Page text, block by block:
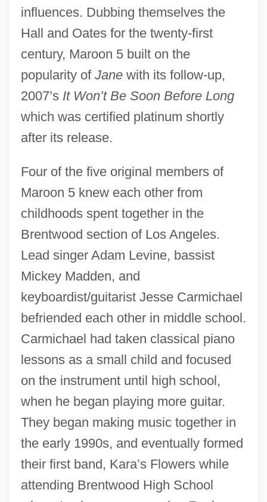
influences. Dubbing themselves the
Hall and Oates for the twenty-first
century, Maroon 5 built on the
popularity of Janewith its follow-up,
2007’s It Won’t Be Soon Before Long
which was certified platinum shortly
after its release.
Four of the five original members of
Maroon 5 knew each other from
childhoods spent together in the
Brentwood section of Los Angeles.
Lead singer Adam Levine, bassist
Mickey Madden, and
keyboardist/guitarist Jesse Carmichael
befriended each other in middle school.
Carmichael had taken classical piano
lessons as a small child and focused
on the instrument until high school,
when he began playing more guitar.
They began making music together in
the early 1990s, and eventually formed
their first band, Kara’s Flowers while
attending Brentwood High School